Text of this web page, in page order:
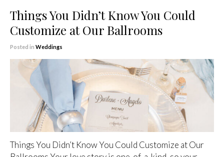
Things You Didn’t Know You Could
Customize at Our Ballrooms
Posted in Weddings
Things You Didn’t Know You Could Customize at Our